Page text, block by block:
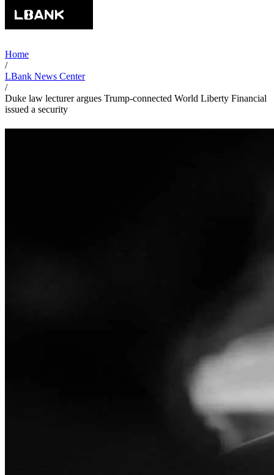
Home
/
LBank News Center
/
Duke law lecturer argues Trump-connected World Liberty Financial
issued a security